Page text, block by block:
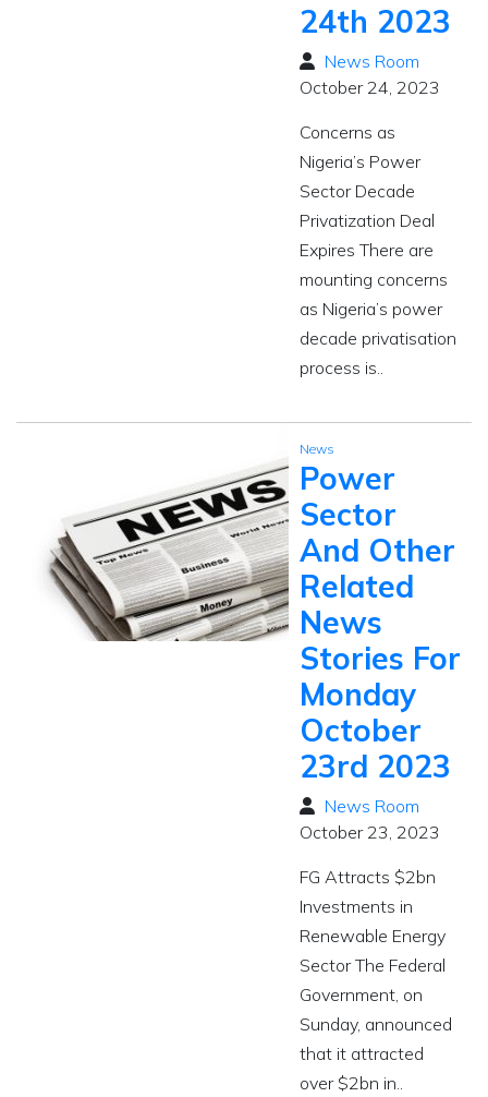
24th 2023
News Room
October 24, 2023
Concerns as
Nigeria’s Power
Sector Decade
Privatization Deal
Expires There are
mounting concerns
as Nigeria’s power
decade privatisation
process is..
News
Power
Sector
And Other
Related
News
Stories For
Monday
October
23rd 2023
News Room
October 23, 2023
FG Attracts $2bn
Investments in
Renewable Energy
Sector The Federal
Government, on
Sunday, announced
that it attracted
over $2bn in..